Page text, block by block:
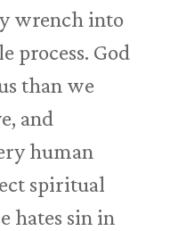
wrench into
process. God
than we
and
human
spiritual
hates sin in